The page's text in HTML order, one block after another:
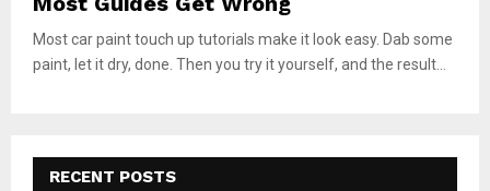
Most car paint touch up tutorials make it look easy. Dab some
paint, let it dry, done. Then you try it yourself, and the result...
RECENT POSTS